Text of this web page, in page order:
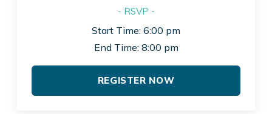
- RSVP -
Start Time: 6:00 pm
End Time: 8:00 pm
REGISTER NOW